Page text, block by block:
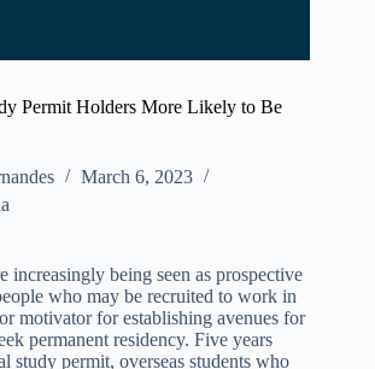
Permit Holders More Likely to Be
March 6, 2023
increasingly being seen as prospective
who may be recruited to work in
motivator for establishing avenues for
permanent residency. Five years
study permit, overseas students who